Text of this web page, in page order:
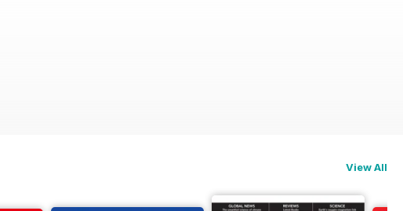
View All